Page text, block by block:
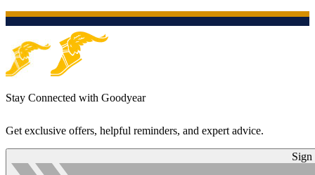
Stay Connected with Goodyear
Get exclusive offers, helpful reminders, and expert advice.
Sign